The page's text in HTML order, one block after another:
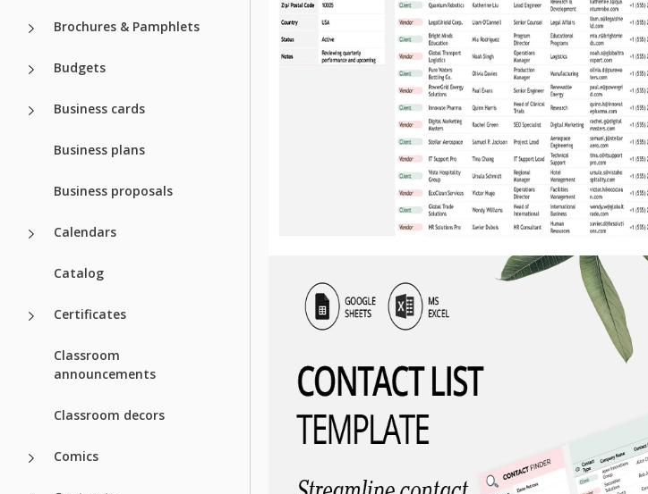
Brochures & Pamphlets
Budgets
Business cards
Business plans
Business proposals
Calendars
Catalog
Certificates
Classroom
announcements
Classroom decors
Comics